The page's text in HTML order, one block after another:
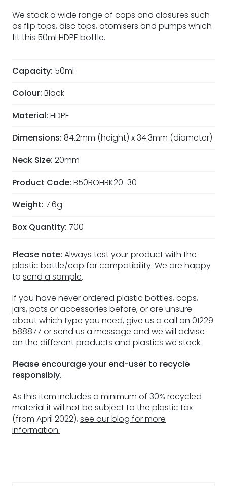
We stock a wide range of caps and closures such
as flip tops, disc tops, atomisers and pumps which
fit this 50ml HDPE bottle.
Capacity: 50ml
Colour: Black
Material: HDPE
Dimensions: 84.2mm (height) x 34.3mm (diameter)
Neck Size: 20mm
Product Code: B50BOHBK20-30
Weight: 7.6g
Box Quantity: 700
Please note: Always test your product with the
plastic bottle/cap for compatibility. We are happy
to send a sample.
If you have never ordered plastic bottles, caps,
jars, pots or accessories before, or are unsure
about which type you need, give us a call on 01229
588877 orsend us a message and we will advise
on the different products and plastics we stock.
Please encourage your end-user to recycle
responsibly.
As this item includes a minimum of 30% recycled
material it will not be subject to the plastic tax
(from April 2022), see our blog for more
information.